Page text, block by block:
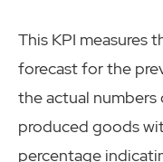
This KPI measures
forecast for the
the actual
produced goods
percentage